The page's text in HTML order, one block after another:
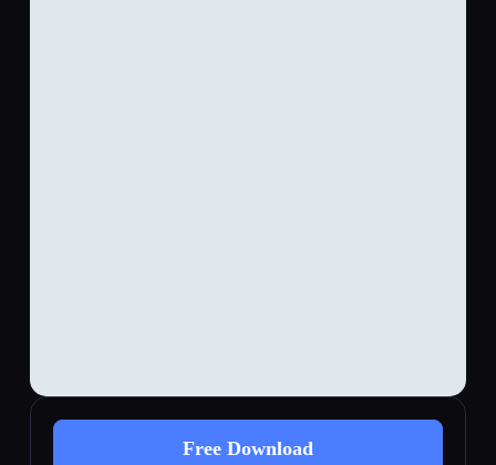
Free Download